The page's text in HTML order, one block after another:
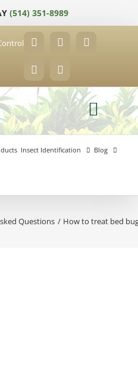
(514) 351-8989
FacebookYouTube
X
LinkedInEmail
Insect Identification Blog
Questions How to treat bed